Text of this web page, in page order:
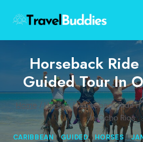
content
Horseback
Guided Tour In
Home / Horses /Horseback Ride
In Ocho Rios
CARIBBEAN |GUIDED| HORSES|